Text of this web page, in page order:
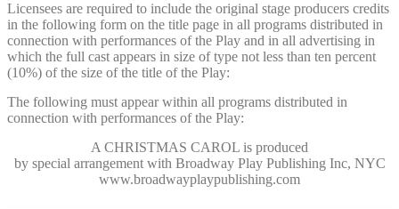
Licensees are required to include the original stage producers credits
in the following form on the title page in all programs distributed in
connection with performances of the Play and in all advertising in
which the full cast appears in size of type not less than ten percent
(10%) of the size of the title of the Play:
The following must appear within all programs distributed in
connection with performances of the Play:
A CHRISTMAS CAROL is produced
by special arrangement with Broadway Play Publishing Inc, NYC
www.broadwayplaypublishing.com